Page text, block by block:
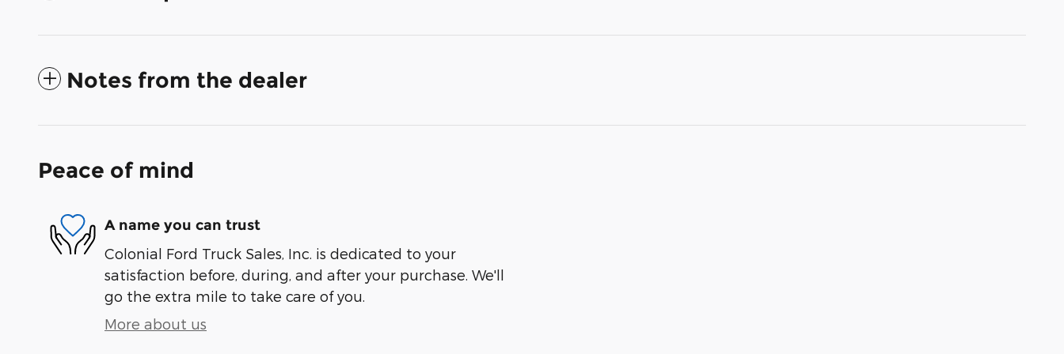
Notes from the dealer
Peace of mind
A name you can trust
Colonial Ford Truck Sales, Inc. is dedicated to your
satisfaction before, during, and after your purchase. We'll
go the extra mile to take care of you.
More about us